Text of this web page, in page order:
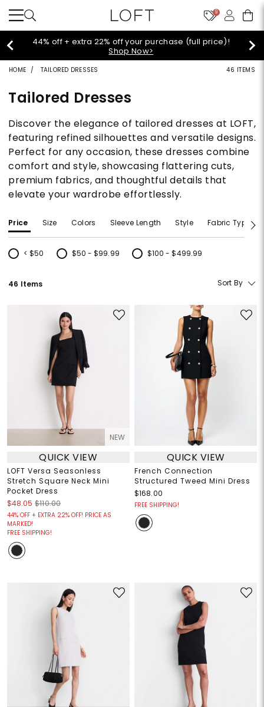
9
44% off + extra 22% off your purchase (full price)!
Shop Now>
HOME TAILORED DRESSES 46 ITEMS
Tailored Dresses
Discover the elegance of tailored dresses at LOFT,
featuring refined silhouettes and versatile designs.
Perfect for any occasion, these dresses combine
comfort and style, showcasing flattering cuts,
premium fabrics, and thoughtful details that
elevate your wardrobe effortlessly.
Price Size Colors Sleeve Length Style Fabric Type
< $50
Refine by Price: < $50
$50 - $99.99
Refine by Price: $50 - $99.99
$100 - $499.99
Refine by Price: $100 - $499.99
46 Items Sort By
NEW
QUICK VIEW
LOFT Versa Seasonless
Stretch Square Neck Mini
Pocket Dress
$48.05 $110.00
44% OFF + EXTRA 22% OFF! PRICE AS
MARKED!
FREE SHIPPING!
QUICK VIEW
French Connection
Structured Tweed Mini Dress
$168.00
FREE SHIPPING!